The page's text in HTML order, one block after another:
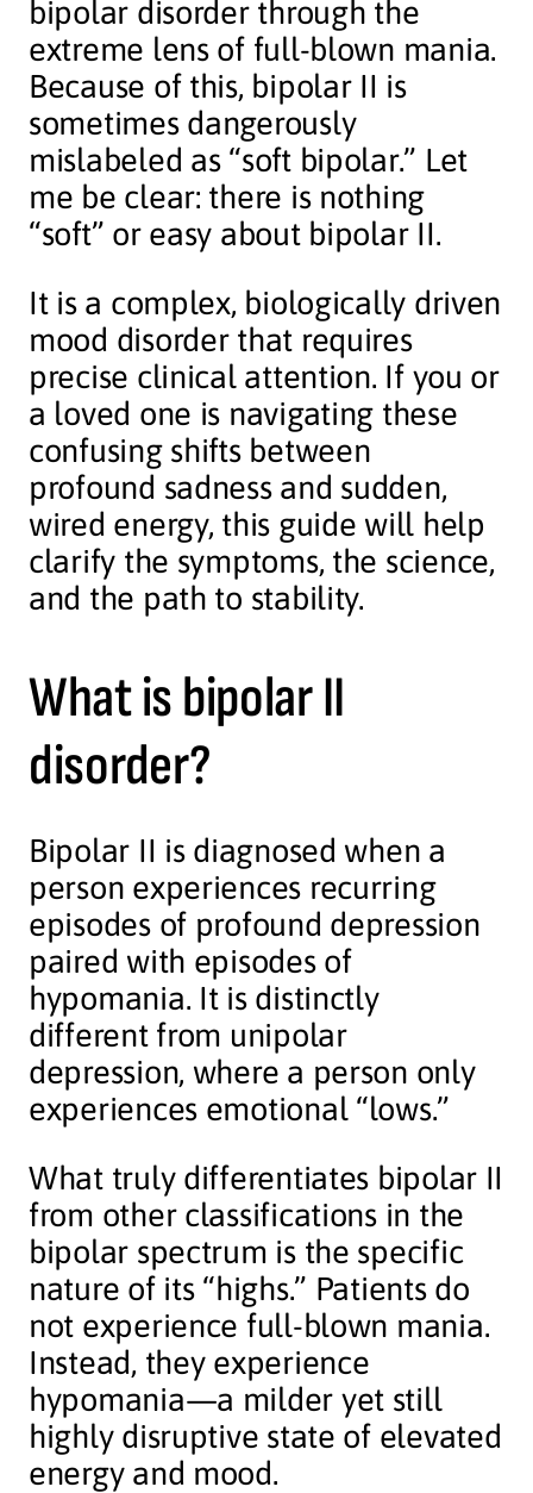
bipolar disorder through the
extreme lens of full-blown mania.
Because of this, bipolar II is
sometimes dangerously
mislabeled as “soft bipolar.” Let
me be clear: there is nothing
“soft” or easy about bipolar II.
It is a complex, biologically driven
mood disorder that requires
precise clinical attention. If you or
a loved one is navigating these
confusing shifts between
profound sadness and sudden,
wired energy, this guide will help
clarify the symptoms, the science,
and the path to stability.
What is bipolar II
disorder?
Bipolar II is diagnosed when a
person experiences recurring
episodes of profound depression
paired with episodes of
hypomania. It is distinctly
different from unipolar
depression, where a person only
experiences emotional “lows.”
What truly differentiates bipolar II
from other classifications in the
bipolar spectrum is the specific
nature of its “highs.” Patients do
not experience full-blown mania.
Instead, they experience
hypomania—a milder yet still
highly disruptive state of elevated
energy and mood.